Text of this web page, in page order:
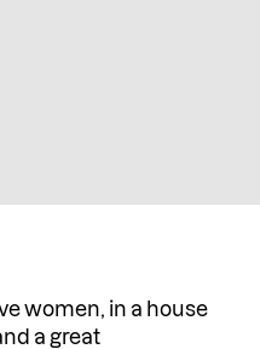
women, in a house
a great